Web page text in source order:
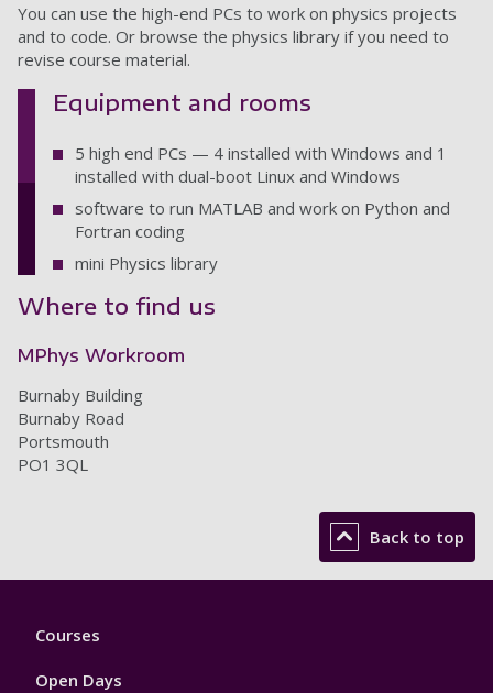
You can use the high-end PCs to work on physics projects
and to code. Or browse the physics library if you need to
revise course material.
Equipment and rooms
5 high end PCs — 4 installed with Windows and 1
installed with dual-boot Linux and Windows
software to run MATLAB and work on Python and
Fortran coding
mini Physics library
Where to find us
MPhys Workroom
Burnaby Building
Burnaby Road
Portsmouth
PO1 3QL
Back to top
Footer
Courses
Open Days